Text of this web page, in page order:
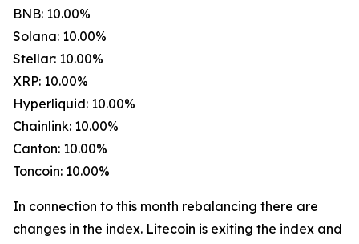
BNB: 10.00%
Solana: 10.00%
Stellar: 10.00%
XRP: 10.00%
Hyperliquid: 10.00%
Chainlink: 10.00%
Canton: 10.00%
Toncoin: 10.00%
In connection to this month rebalancing there are
changes in the index. Litecoin is exiting the index and